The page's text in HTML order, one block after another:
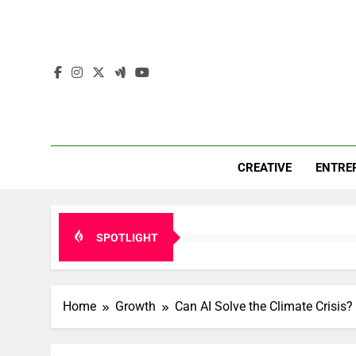
CREATIVE
SPOTLIGHT
Home Growth Can AI Solve the Climate Crisis?